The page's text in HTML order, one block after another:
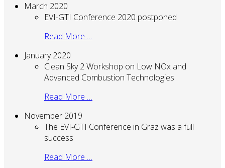
March 2020
EVI-GTI Conference 2020 postponed
Read More …
January 2020
Clean Sky 2 Workshop on Low NOx and
Advanced Combustion Technologies
Read More …
November 2019
The EVI-GTI Conference in Graz was a full
success
Read More …